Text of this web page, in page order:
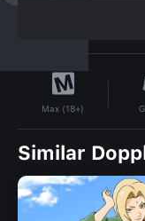
Max (18+)
Similar